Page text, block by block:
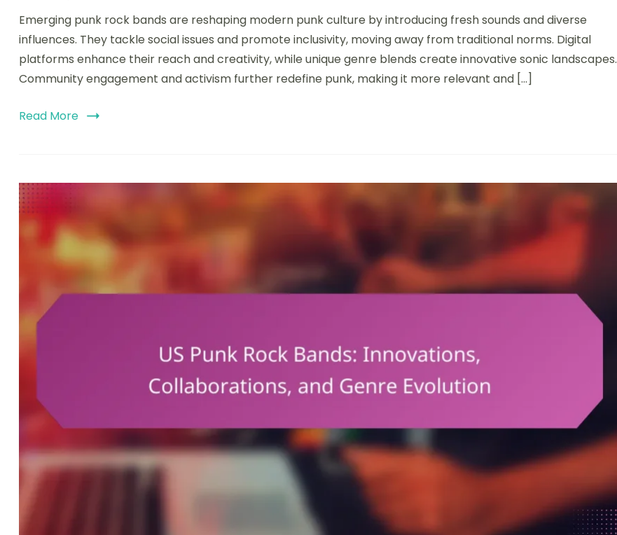
Emerging punk rock bands are reshaping modern punk culture by introducing fresh sounds and diverse
influences. They tackle social issues and promote inclusivity, moving away from traditional norms. Digital
platforms enhance their reach and creativity, while unique genre blends create innovative sonic landscapes.
Community engagement and activism further redefine punk, making it more relevant and […]
Read More